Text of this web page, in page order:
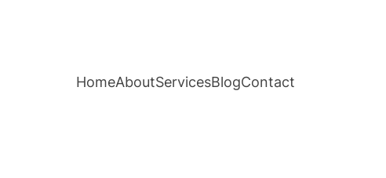
HomeAboutServicesBlogContact